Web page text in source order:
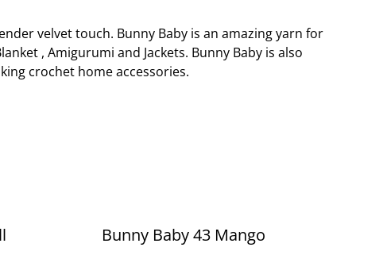
velvet touch. Bunny Baby is an amazing yarn for
, Amigurumi and Jackets. Bunny Baby is also
crochet home accessories.
Bunny Baby 43 Mango